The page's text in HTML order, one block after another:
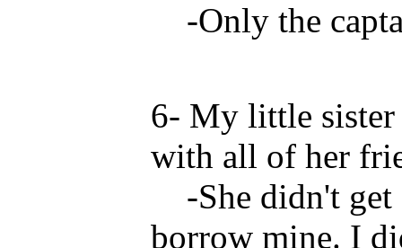
-Only the
6- My little
with all of her
-She didn't get
borrow mine. I